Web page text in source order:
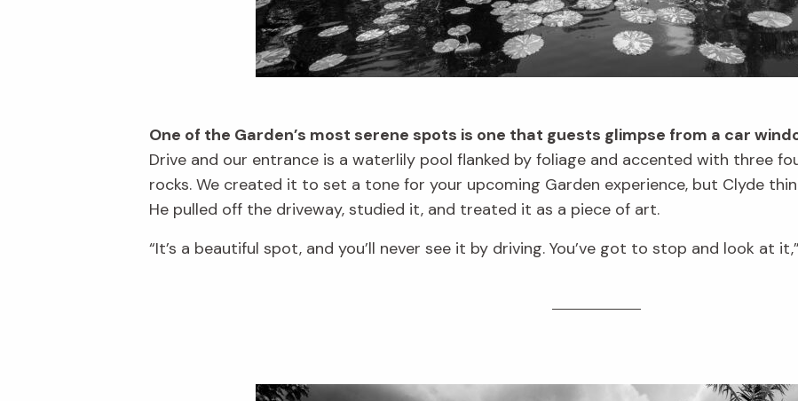
One of the Garden’s most serene spots is one that guests glimpse from a car
Drive and our entrance is a waterlily pool flanked by foliage and accented with three
rocks. We created it to set a tone for your upcoming Garden experience, but Clyde
He pulled off the driveway, studied it, and treated it as a piece of art.
“It’s a beautiful spot, and you’ll never see it by driving. You’ve got to stop and look at